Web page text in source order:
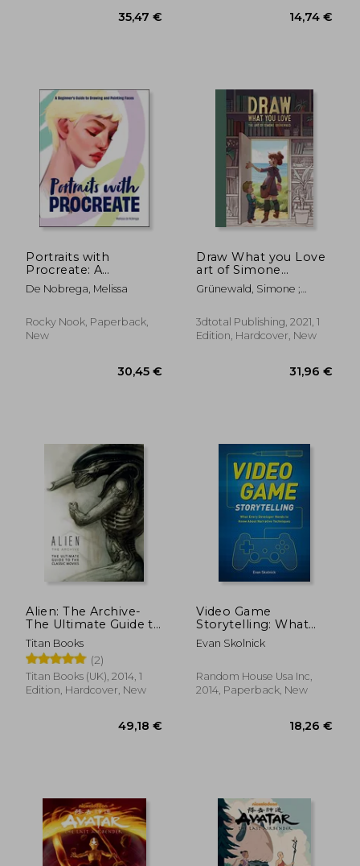
Portraits with
Procreate: A
Beginner's Guide to
Drawing and Painting
De Nobrega, Melissa
Rocky Nook, Paperback,
New
30,45 €
Draw What you Love
art of Simone
Grunewald hc: The art
of Simone Grünewald
Grünewald, Simone ;
3dtotal Publishing, 2021, 1
Edition, Hardcover, New
Alien: The Archive-
The Ultimate Guide to
the Classic Movies
Titan Books
(2)
Titan Books (UK), 2014, 1
Edition, Hardcover, New
Video Game
Storytelling: What
Every Developer
Needs to Know
Techniques
Evan Skolnick
Random House Usa Inc,
2014, Paperback, New